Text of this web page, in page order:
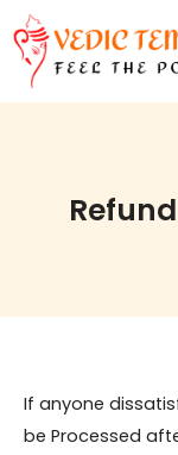
Skip
to
content
If anyone
be Processed